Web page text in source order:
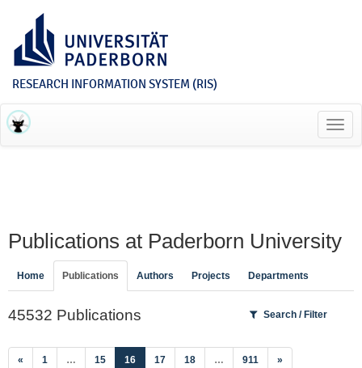
RESEARCH INFORMATION SYSTEM (RIS)
Publications at Paderborn University
Home Publications Authors Projects Departments
45532 Publications Search / Filter
« 1 … 15 16(current)
17 18 … 911 »